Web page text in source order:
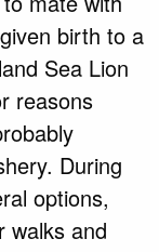
birth to a
Sea Lion
reasons
During
options,
walks and